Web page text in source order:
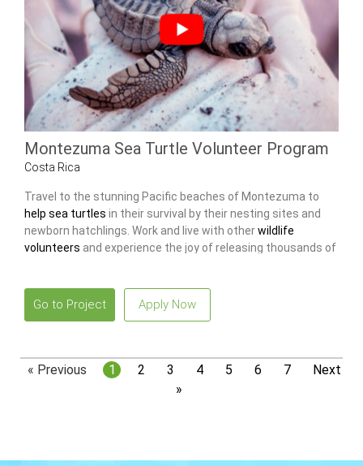
Montezuma Sea Turtle Volunteer Program
Costa Rica
Travel to the stunning Pacific beaches of Montezuma to
help sea turtles in their survival by their nesting sites and
newborn hatchlings. Work and live with otherwildlife
volunteers and experience the joy of releasing thousands of
Go to Project Apply Now
« Previous 1 2 3 4 5 6 7
Next
»